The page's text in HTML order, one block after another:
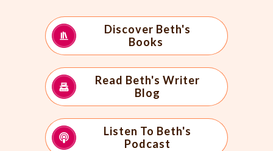
Discover Beth's
Books
Read Beth's Writer
Blog
Listen To Beth's
Podcast